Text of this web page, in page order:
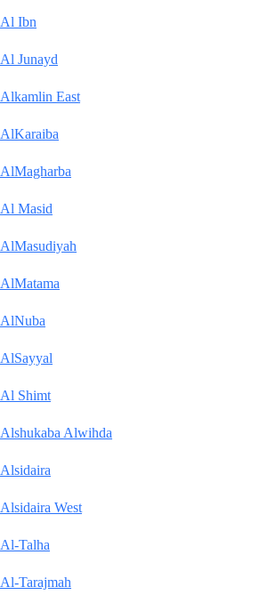
Al Ibn
Al Junayd
Alkamlin East
AlKaraiba
AlMagharba
Al Masid
AlMasudiyah
AlMatama
AlNuba
AlSayyal
Al Shimt
Alshukaba Alwihda
Alsidaira
Alsidaira West
Al-Talha
Al-Tarajmah